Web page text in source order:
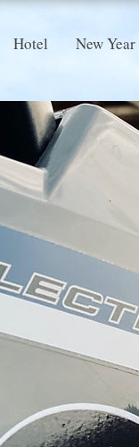
Hotel New Year